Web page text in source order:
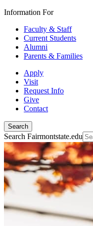
Information For
Faculty & Staff
Current Students
Alumni
Parents & Families
Apply
Visit
Request Info
Give
Contact
Search
Search Fairmontstate.edu